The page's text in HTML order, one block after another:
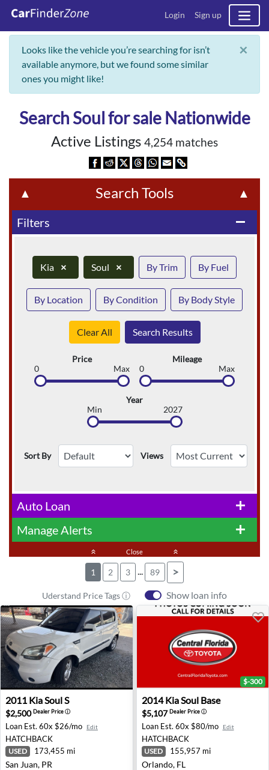
Login Sign up
Looks like the vehicle you’re searching for isn’t
available anymore, but we found some similar
ones you might like!
×
Search Soul for sale Nationwide
Active Listings 4,254 matches
▲ Search Tools ▲
remove
Filters
Kia × Soul × By Trim By Fuel
By Location By Condition By Body Style
Clear All Search Results
Price
0
Max
Mileage
0
Max
Year
Min
2027
Sort By Views
add
Auto Loan
add
Manage Alerts
keyboard_double_arrow_up Close keyboard_double_arrow_up
1 2 3 ... 89 >
Uderstand Price Tags ⓘ Show loan info
2011 Kia Soul S - San Juan, PR
2011 KiaSoul S
$2,500Dealer Priceⓘ
Loan Est. 60x $26/mo Edit
HATCHBACK
USED 173,455 mi
San Juan, PR
2014 Kia Soul Base -
$-300
2014 KiaSoul Base
$5,107Dealer Priceⓘ
Loan Est. 60x $80/mo Edit
HATCHBACK
USED 155,957 mi
Orlando, FL